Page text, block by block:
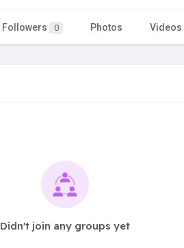
Followers 0 Photos Videos
Didn't join any groups yet